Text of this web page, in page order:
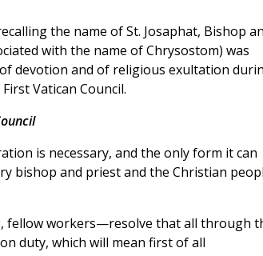
the name of St. Josaphat, Bishop
with the name of Chrysostom) was
devotion and of religious exultation
Vatican Council.
is necessary, and the only form it can
bishop and priest and the Christian
fellow workers—resolve that all through
duty, which will mean first of all